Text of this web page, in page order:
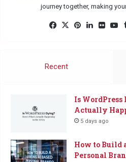
journey together, making
Facebook
X Pinterest
LinkedInFlickr
Recent
Is WordPress
Actually
5 days ago
How to Build
Personal